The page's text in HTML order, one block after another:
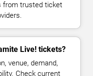
from trusted ticket
Live! tickets?
venue, demand,
Check current